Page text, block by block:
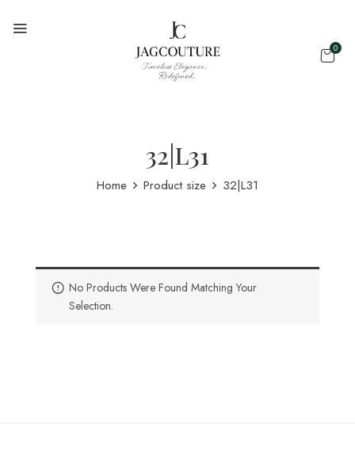
0
32|L31
Home Product size 32|L31
No Products Were Found Matching Your
Selection.